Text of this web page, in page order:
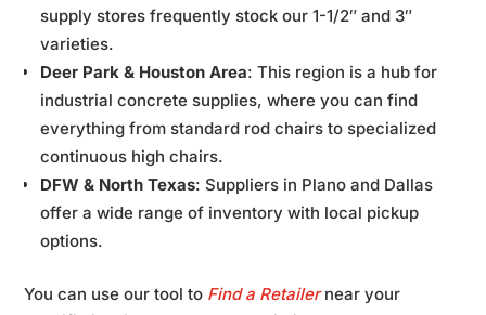
supply stores frequently stock our 1-1/2″ and 3″
varieties.
Deer Park & Houston Area: This region is a hub for
industrial concrete supplies, where you can find
everything from standard rod chairs to specialized
continuous high chairs.
DFW & North Texas: Suppliers in Plano and Dallas
offer a wide range of inventory with local pickup
options.
You can use our tool to Find a Retailernear your